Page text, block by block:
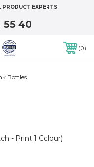
PRODUCT EXPERTS
55 40
0
Bottles
- Print 1 Colour)